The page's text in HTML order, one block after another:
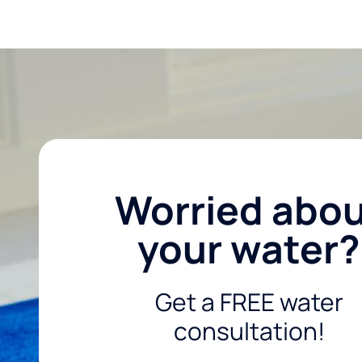
Worried
your water?
Get a FREE water
consultation!